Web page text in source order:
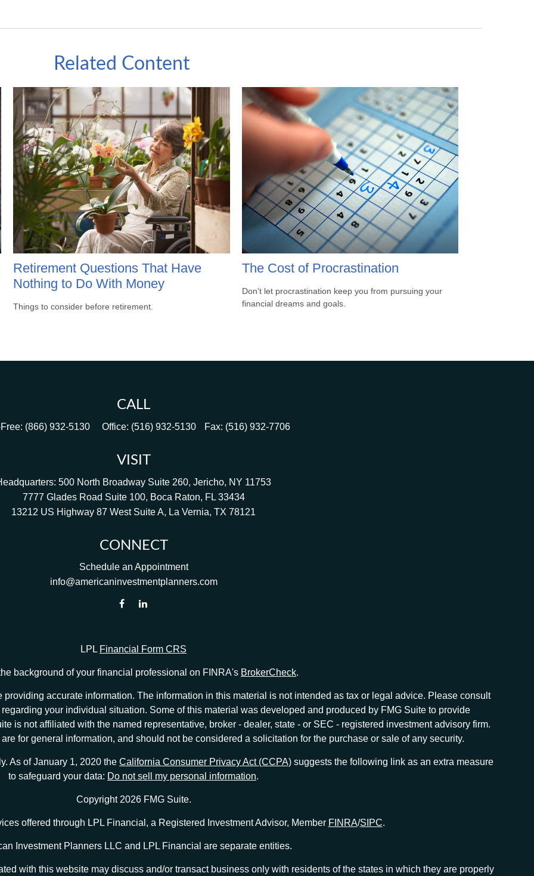
Related Content
Retirement Questions That Have
Nothing to Do With Money
Things to consider before retirement.
The Cost of Procrastination
Don't let procrastination keep you from pursuing your
financial dreams and goals.
CALL
(866) 932-5130 Office: (516) 932-5130 Fax: (516) 932-7706
VISIT
500 North Broadway Suite 260, Jericho, NY 11753
7777 Glades Road Suite 100, Boca Raton, FL 33434
13212 US Highway 87 West Suite A, La Vernia, TX 78121
CONNECT
Schedule an Appointment
info@americaninvestmentplanners.com
LPL Financial Form CRS
background of your financial professional on FINRA's BrokerCheck.
accurate information. The information in this material is not intended as tax or legal advice. Please consult
your individual situation. Some of this material was developed and produced by FMG Suite to provide
is not affiliated with the named representative, broker - dealer, state - or SEC - registered investment advisory firm.
for general information, and should not be considered a solicitation for the purchase or sale of any security.
As of January 1, 2020 the California Consumer Privacy Act (CCPA) suggests the following link as an extra measure
to safeguard your data: Do not sell my personal information.
Copyright 2026 FMG Suite.
offered through LPL Financial, a Registered Investment Advisor, Member FINRA/SIPC.
Investment Planners LLC and LPL Financial are separate entities.
with this website may discuss and/or transact business only with residents of the states in which they are properly